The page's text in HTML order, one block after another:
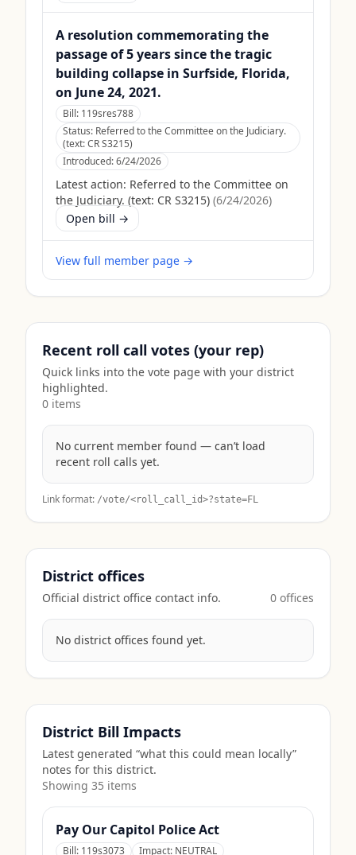
A resolution commemorating the
passage of 5 years since the tragic
building collapse in Surfside, Florida,
on June 24, 2021.
Bill: 119sres788
Status: Referred to the Committee on the Judiciary.
(text: CR S3215)
Introduced:6/24/2026
Latest action: Referred to the Committee on
the Judiciary. (text: CR S3215) (6/24/2026)
Open bill →
View full member page →
Recent roll call votes (your rep)
Quick links into the vote page with your district
highlighted.
0 items
No current member found — can’t load
recent roll calls yet.
Link format: /vote/<roll_call_id>?state=FL
District offices
Official district office contact info. 0 offices
No district offices found yet.
District Bill Impacts
Latest generated “what this could mean locally”
notes for this district.
Showing 35 items
Pay Our Capitol Police Act
Bill: 119s3073 Impact: NEUTRAL